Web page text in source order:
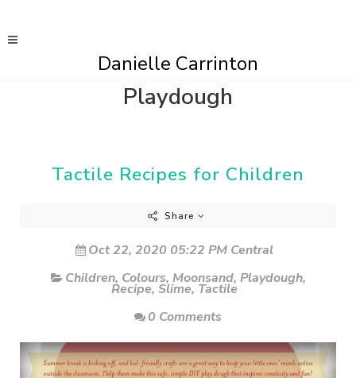
Danielle Carrinton
Playdough
Tactile Recipes for Children
Share
Oct 22, 2020 05:22 PM Central
Children, Colours, Moonsand, Playdough,
Recipe, Slime, Tactile
0 Comments